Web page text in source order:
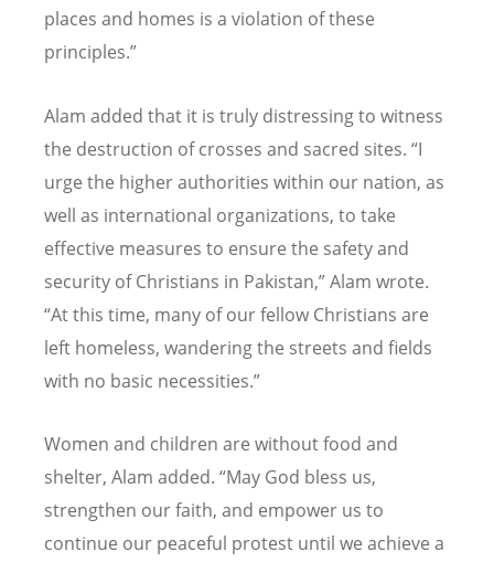
places and homes is a violation of these
principles.”
Alam added that it is truly distressing to witness
the destruction of crosses and sacred sites. “I
urge the higher authorities within our nation, as
well as international organizations, to take
effective measures to ensure the safety and
security of Christians in Pakistan,” Alam wrote.
“At this time, many of our fellow Christians are
left homeless, wandering the streets and fields
with no basic necessities.”
Women and children are without food and
shelter, Alam added. “May God bless us,
strengthen our faith, and empower us to
continue our peaceful protest until we achieve a